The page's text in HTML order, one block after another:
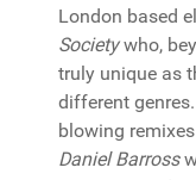
London based
Societywho,
truly unique as
different
blowing
Daniel Barross